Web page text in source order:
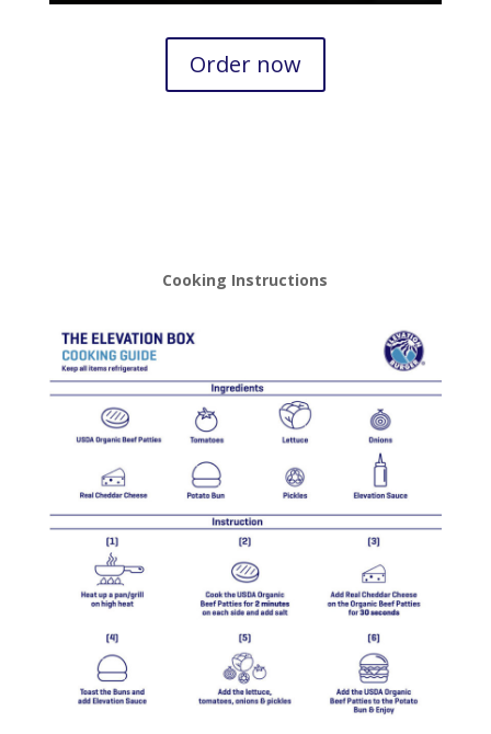
Order now
Cooking Instructions